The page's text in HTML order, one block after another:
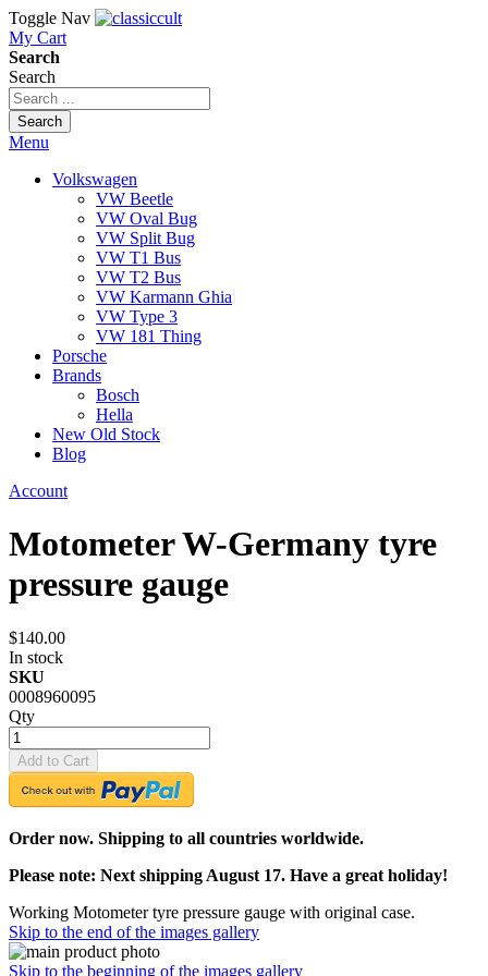
Toggle Nav
My Cart
Search
Search
Search
Menu
Volkswagen
VW Beetle
VW Oval Bug
VW Split Bug
VW T1 Bus
VW T2 Bus
VW Karmann Ghia
VW Type 3
VW 181 Thing
Porsche
Brands
Bosch
Hella
New Old Stock
Blog
Account
Motometer W-Germany tyre
pressure gauge
$140.00
In stock
SKU
0008960095
Qty
Add to Cart
Order now. Shipping to all countries worldwide.
Please note: Next shipping August 17. Have a great holiday!
Working Motometer tyre pressure gauge with original case.
Skip to the end of the images gallery
Skip to the beginning of the images gallery